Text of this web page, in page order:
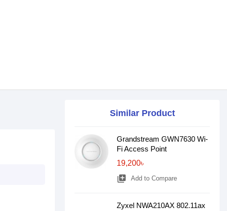
Similar Product
Grandstream GWN7630 Wi-
Fi Access Point
19,200৳
library_add Add to Compare
Zyxel NWA210AX 802.11ax